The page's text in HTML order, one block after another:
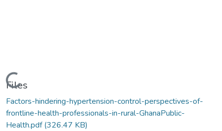
Loading...
Files
Factors-hindering-hypertension-control-perspectives-of-
frontline-health-professionals-in-rural-GhanaPublic-
Health.pdf(326.47 KB)